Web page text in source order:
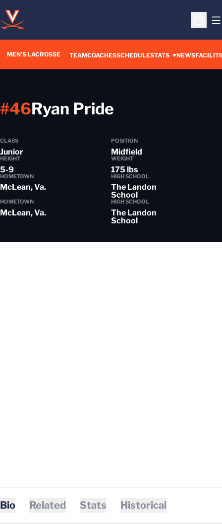
Open
MEN'S LACROSSE TEAMCOACHESSCHEDULESTATS NEWS
Ryan Pride
#46
CLASS
Junior
POSITION
Midfield
HEIGHT
5-9
WEIGHT
175 lbs
HOMETOWN
McLean, Va.
HIGH SCHOOL
The Landon
School
HOMETOWN
McLean, Va.
HIGH SCHOOL
The Landon
School
Bio Related Stats Historical